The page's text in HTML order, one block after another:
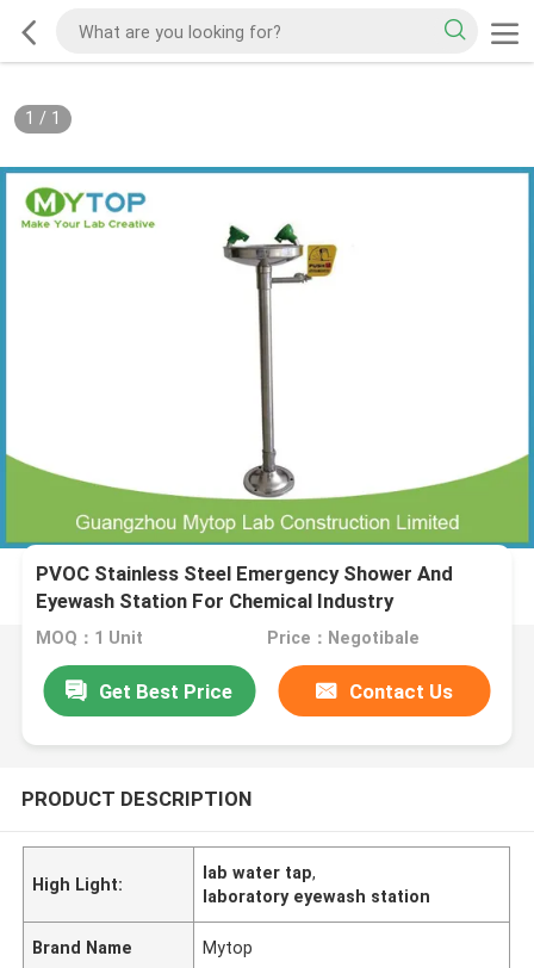
1 / 1
PVOC Stainless Steel Emergency Shower And
Eyewash Station For Chemical Industry
MOQ：1 Unit Price：Negotibale
Get Best Price Contact Us
PRODUCT DESCRIPTION
High Light:
lab water tap,
laboratory eyewash station
Brand Name Mytop